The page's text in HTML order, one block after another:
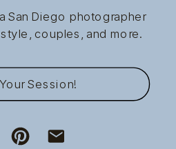
San Diego photographer
couples, and more.
Session!